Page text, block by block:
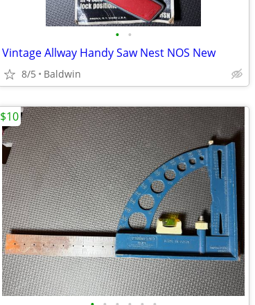
• •
Vintage Allway Handy Saw Nest NOS New
8/5 Baldwin
$10